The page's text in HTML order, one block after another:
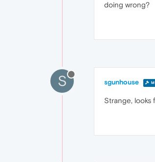
doing wrong?
S sgunhouse
Strange, looks